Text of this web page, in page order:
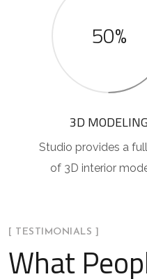
50%
3D MODELING
Studio provides a
of 3D interior
[ TESTIMONIALS ]
What